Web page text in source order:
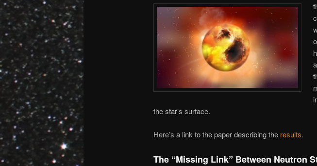
the star’s surface.
Here’s a link to the paper describing the results.
The “Missing Link” Between Neutron